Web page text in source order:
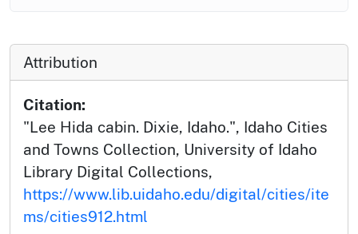
Attribution
Citation:
"Lee Hida cabin. Dixie, Idaho.", Idaho Cities
and Towns Collection, University of Idaho
Library Digital Collections,
https://www.lib.uidaho.edu/digital/cities/ite
ms/cities912.html